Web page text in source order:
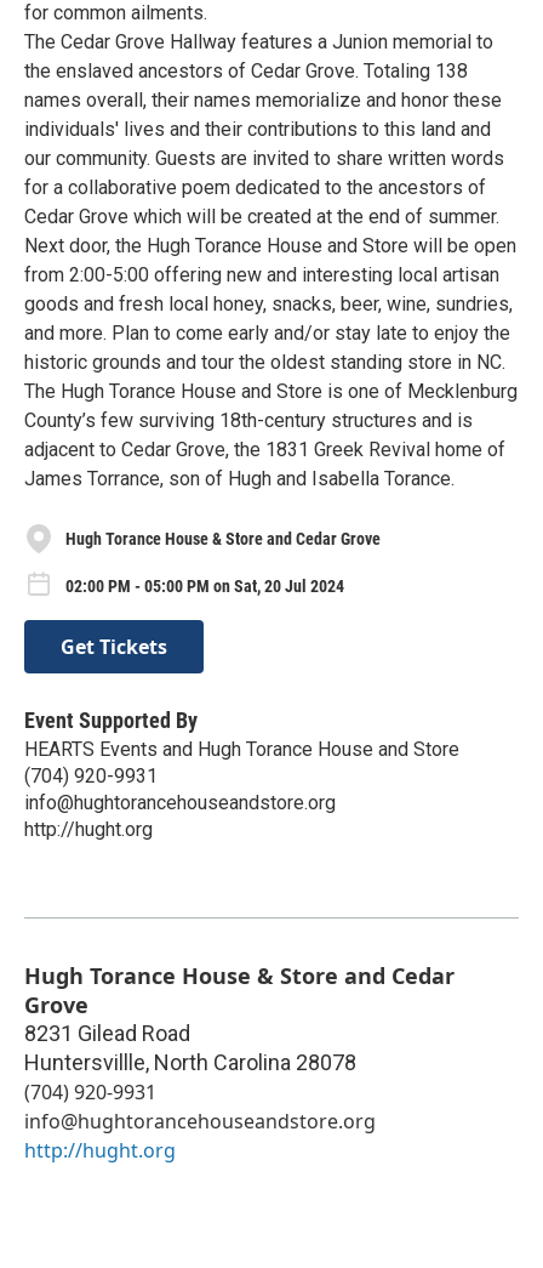
for common ailments.
The Cedar Grove Hallway features a Junion memorial to
the enslaved ancestors of Cedar Grove. Totaling 138
names overall, their names memorialize and honor these
individuals' lives and their contributions to this land and
our community. Guests are invited to share written words
for a collaborative poem dedicated to the ancestors of
Cedar Grove which will be created at the end of summer.
Next door, the Hugh Torance House and Store will be open
from 2:00-5:00 offering new and interesting local artisan
goods and fresh local honey, snacks, beer, wine, sundries,
and more. Plan to come early and/or stay late to enjoy the
historic grounds and tour the oldest standing store in NC.
The Hugh Torance House and Store is one of Mecklenburg
County’s few surviving 18th-century structures and is
adjacent to Cedar Grove, the 1831 Greek Revival home of
James Torrance, son of Hugh and Isabella Torance.
Hugh Torance House & Store and Cedar Grove
02:00 PM - 05:00 PM on Sat, 20 Jul 2024
Get Tickets
Event Supported By
HEARTS Events and Hugh Torance House and Store
(704) 920-9931
info@hughtorancehouseandstore.org
http://hught.org
Hugh Torance House & Store and Cedar
Grove
8231 Gilead Road
Huntersvillle, North Carolina 28078
(704) 920-9931
info@hughtorancehouseandstore.org
http://hught.org